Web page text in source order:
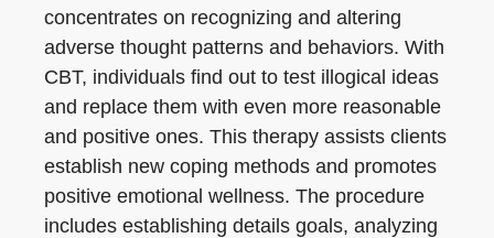
concentrates on recognizing and altering
adverse thought patterns and behaviors. With
CBT, individuals find out to test illogical ideas
and replace them with even more reasonable
and positive ones. This therapy assists clients
establish new coping methods and promotes
positive emotional wellness. The procedure
includes establishing details goals, analyzing